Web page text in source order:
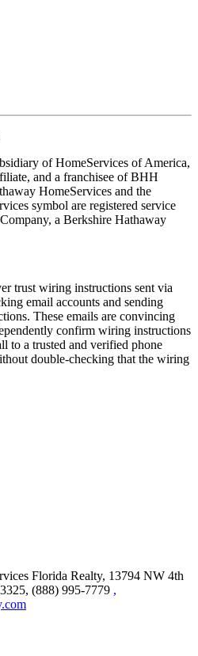
of HomeServices of America,
and a franchisee of BHH
HomeServices and the
symbol are registered service
a Berkshire Hathaway
trust wiring instructions sent via
email accounts and sending
These emails are convincing
confirm wiring instructions
to a trusted and verified phone
double-checking that the wiring
Florida Realty, 13794 NW 4th
(888) 995-7779 ,